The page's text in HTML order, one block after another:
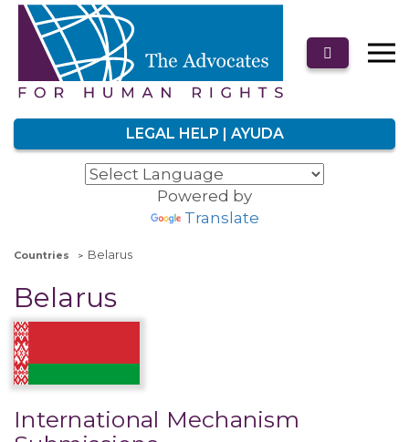
LEGAL HELP | AYUDA
Powered by
Translate
Countries Belarus
Belarus
International Mechanism